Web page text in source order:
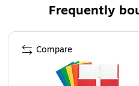
Frequently
Page 1 of 4
Compare